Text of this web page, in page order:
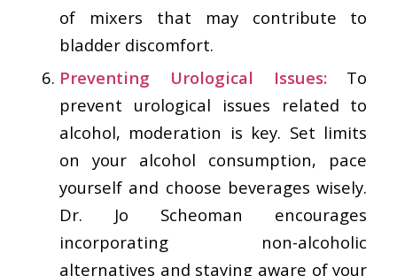
of mixers that may contribute to
bladder discomfort.
Preventing Urological Issues:To
prevent urological issues related to
alcohol, moderation is key. Set limits
on your alcohol consumption, pace
yourself and choose beverages wisely.
Dr. Jo Scheoman encourages
incorporating non-alcoholic
alternatives and staying aware of your